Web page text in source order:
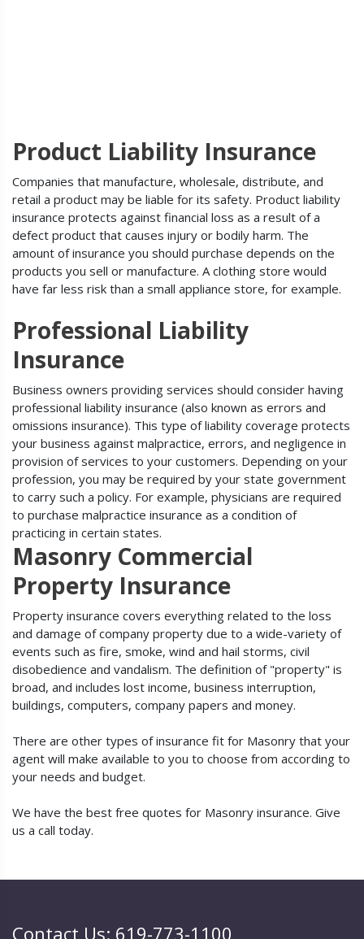
Product Liability Insurance
Companies that manufacture, wholesale, distribute, and
retail a product may be liable for its safety. Product liability
insurance protects against financial loss as a result of a
defect product that causes injury or bodily harm. The
amount of insurance you should purchase depends on the
products you sell or manufacture. A clothing store would
have far less risk than a small appliance store, for example.
Professional Liability
Insurance
Business owners providing services should consider having
professional liability insurance (also known as errors and
omissions insurance). This type of liability coverage protects
your business against malpractice, errors, and negligence in
provision of services to your customers. Depending on your
profession, you may be required by your state government
to carry such a policy. For example, physicians are required
to purchase malpractice insurance as a condition of
practicing in certain states.
Masonry Commercial
Property Insurance
Property insurance covers everything related to the loss
and damage of company property due to a wide-variety of
events such as fire, smoke, wind and hail storms, civil
disobedience and vandalism. The definition of "property" is
broad, and includes lost income, business interruption,
buildings, computers, company papers and money.
There are other types of insurance fit for Masonry that your
agent will make available to you to choose from according to
your needs and budget.
We have the best free quotes for Masonry insurance. Give
us a call today.
Contact Us: 619-773-1100